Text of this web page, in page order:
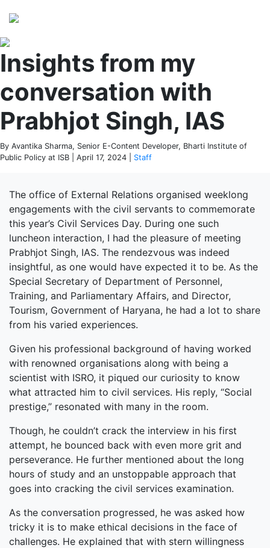
Insights from my
conversation with
Prabhjot Singh, IAS
By Avantika Sharma, Senior E-Content Developer, Bharti Institute of
Public Policy at ISB | April 17, 2024 | Staff
The office of External Relations organised weeklong
engagements with the civil servants to commemorate
this year’s Civil Services Day. During one such
luncheon interaction, I had the pleasure of meeting
Prabhjot Singh, IAS. The rendezvous was indeed
insightful, as one would have expected it to be. As the
Special Secretary of Department of Personnel,
Training, and Parliamentary Affairs, and Director,
Tourism, Government of Haryana, he had a lot to share
from his varied experiences.
Given his professional background of having worked
with renowned organisations along with being a
scientist with ISRO, it piqued our curiosity to know
what attracted him to civil services. His reply, “Social
prestige,” resonated with many in the room.
Though, he couldn’t crack the interview in his first
attempt, he bounced back with even more grit and
perseverance. He further mentioned about the long
hours of study and an unstoppable approach that
goes into cracking the civil services examination.
As the conversation progressed, he was asked how
tricky it is to make ethical decisions in the face of
challenges. He explained that with stern willingness